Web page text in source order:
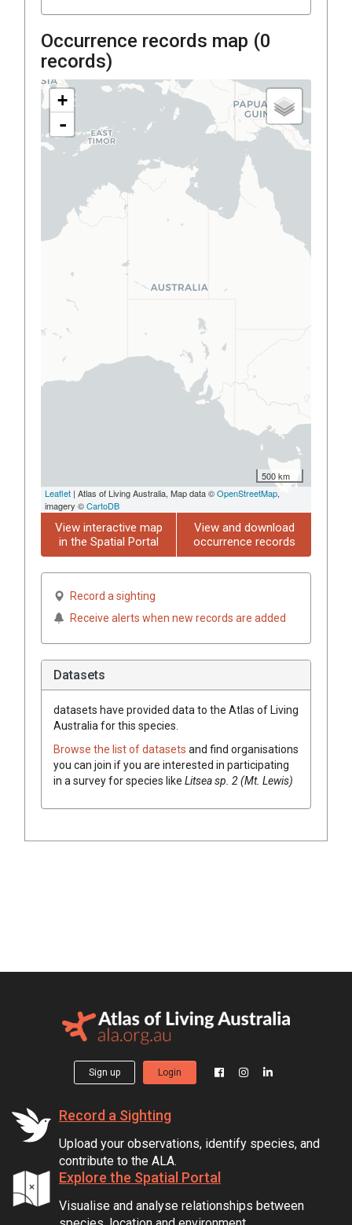
Occurrence records map (0
records)
+
-
500 km
Leaflet | Atlas of Living Australia, Map data ©OpenStreetMap,
imagery ©CartoDB
View interactive map
in the Spatial Portal
View and download
occurrence records
Record a sighting
Receive alerts when new records are added
Datasets
datasets have provided data to the Atlas of Living
Australia for this species.
Browse the list of datasets and find organisations
you can join if you are interested in participating
in a survey for species like Litseasp. 2 (Mt. Lewis)
Sign up Login
Record a Sighting
Upload your observations, identify species, and
contribute to the ALA.
Explore the Spatial Portal
Visualise and analyse relationships between